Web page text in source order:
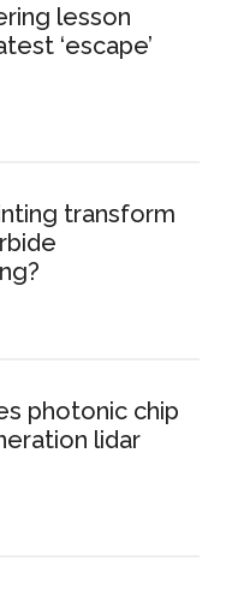
lesson
‘escape’
transform
photonic chip
lidar